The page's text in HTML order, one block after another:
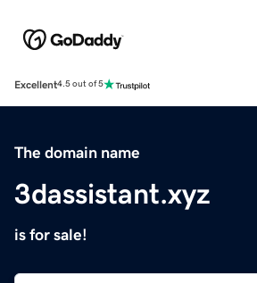
Excellent4.5 out of 5
The domain name
3dassistant.xyz
is for sale!